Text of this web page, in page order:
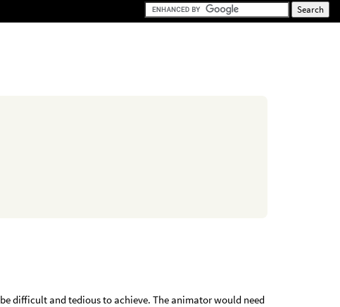
difficult and tedious to achieve. The animator would need